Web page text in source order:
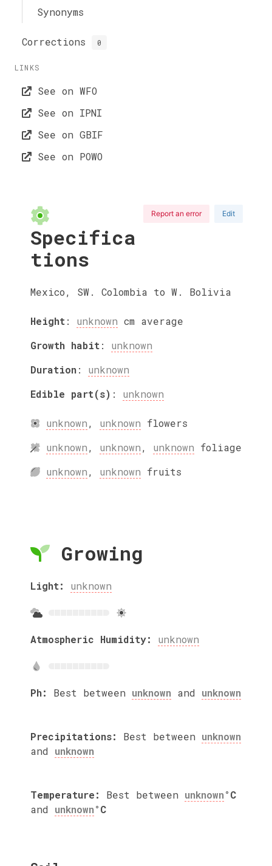
Synonyms
Corrections 0
LINKS
See on WFO
See on IPNI
See on GBIF
See on POWO
Report an error Edit
Specifica
tions
Mexico, SW. Colombia to W. Bolivia
Height: unknown cm average
Growth habit: unknown
Duration: unknown
Edible part(s) : unknown
unknown, unknown flowers
unknown, unknown, unknown foliage
unknown, unknown fruits
Growing
Light: unknown
Atmospheric Humidity: unknown
Ph: Best between unknown and unknown
Precipitations: Best between unknown
and unknown
Temperature: Best between unknown°C
and unknown°C